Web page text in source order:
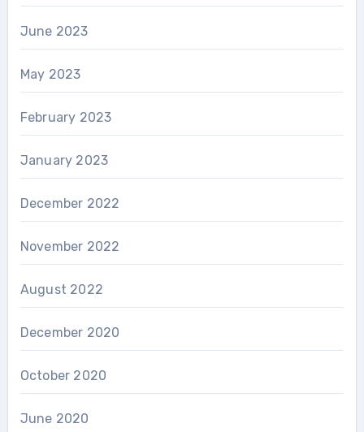
June 2023
May 2023
February 2023
January 2023
December 2022
November 2022
August 2022
December 2020
October 2020
June 2020